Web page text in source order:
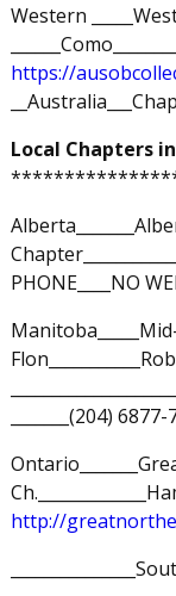
Western
https://
Local Chapters
PHONE____NO
Manitoba_____Mid-
_______(204)
http://